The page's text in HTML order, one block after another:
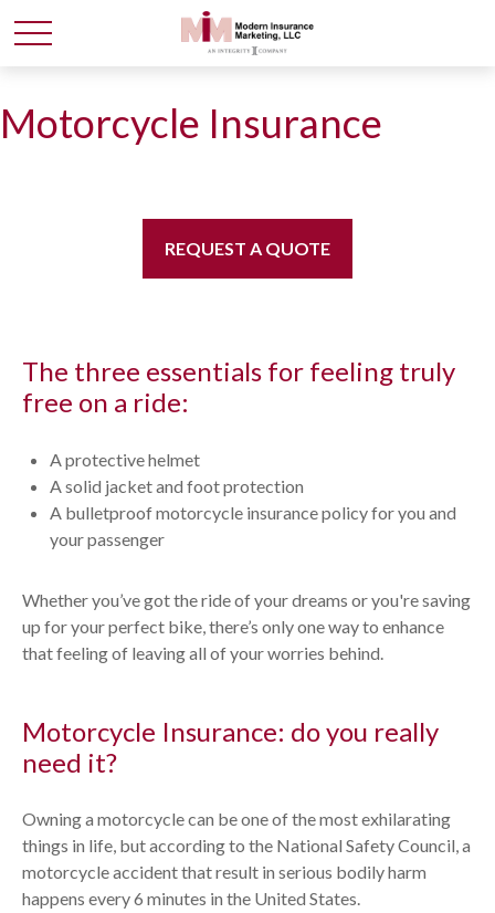
Motorcycle Insurance
REQUEST A QUOTE
The three essentials for feeling truly
free on a ride:
A protective helmet
A solid jacket and foot protection
A bulletproof motorcycle insurance policy for you and
your passenger
Whether you’ve got the ride of your dreams or you're saving
up for your perfect bike, there’s only one way to enhance
that feeling of leaving all of your worries behind.
Motorcycle Insurance: do you really
need it?
Owning a motorcycle can be one of the most exhilarating
things in life, but according to the National Safety Council, a
motorcycle accident that result in serious bodily harm
happens every 6 minutes in the United States.